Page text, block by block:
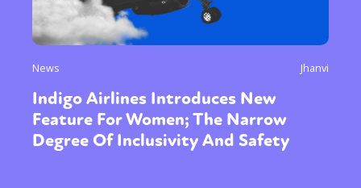
News Jhanvi
Indigo Airlines Introduces New
Feature For Women; The Narrow
Degree Of Inclusivity And Safety